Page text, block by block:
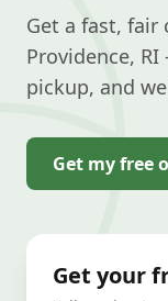
Get a fast, fair
Providence,
pickup, and
Get my free
Get your